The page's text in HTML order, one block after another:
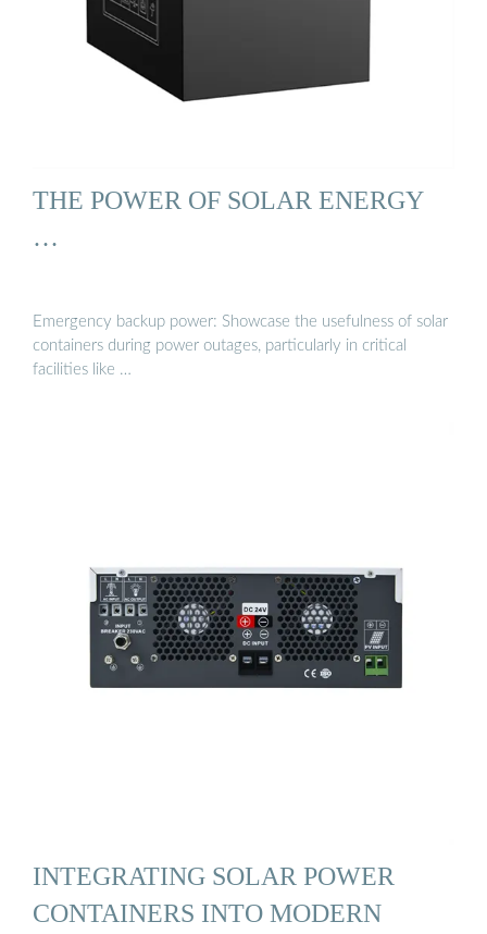
THE POWER OF SOLAR ENERGY
…
Emergency backup power: Showcase the usefulness of solar
containers during power outages, particularly in critical
facilities like …
INTEGRATING SOLAR POWER
CONTAINERS INTO MODERN